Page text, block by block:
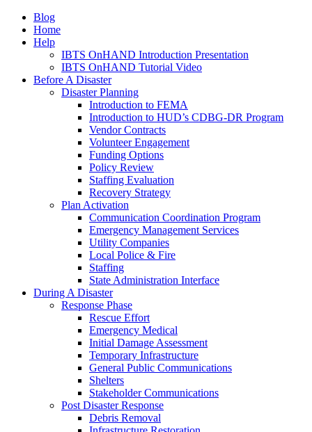
Blog
Home
Help
IBTS OnHAND Introduction Presentation
IBTS OnHAND Tutorial Video
Before A Disaster
Disaster Planning
Introduction to FEMA
Introduction to HUD’s CDBG-DR Program
Vendor Contracts
Volunteer Engagement
Funding Options
Policy Review
Staffing Evaluation
Recovery Strategy
Plan Activation
Communication Coordination Program
Emergency Management Services
Utility Companies
Local Police & Fire
Staffing
State Administration Interface
During A Disaster
Response Phase
Rescue Effort
Emergency Medical
Initial Damage Assessment
Temporary Infrastructure
General Public Communications
Shelters
Stakeholder Communications
Post Disaster Response
Debris Removal